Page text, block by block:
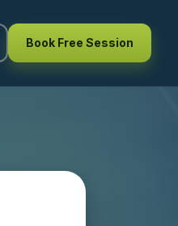
Book Free Session